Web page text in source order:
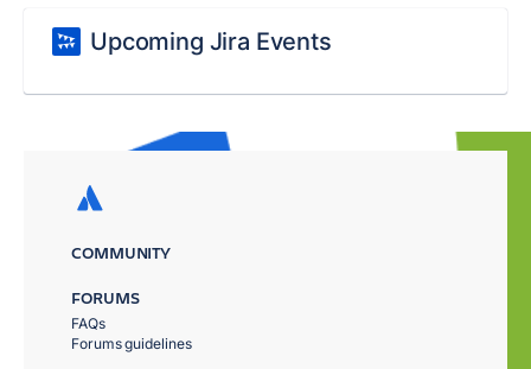
Upcoming Jira Events
COMMUNITY
FORUMS
FAQs
Forums guidelines